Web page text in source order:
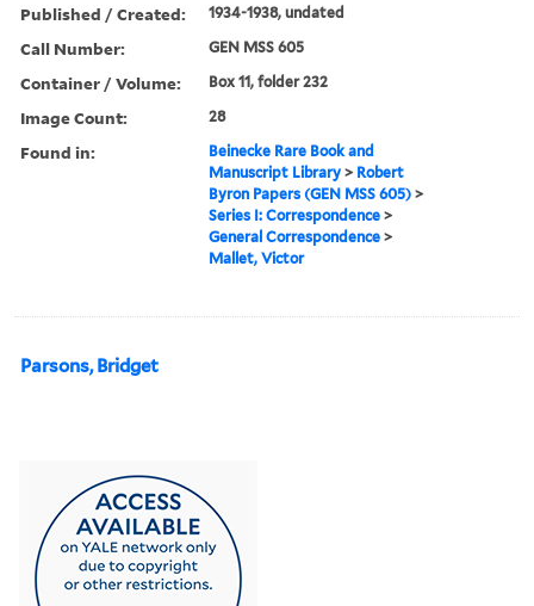
Published / Created: 1934-1938, undated
Call Number: GEN MSS 605
Container / Volume: Box 11, folder 232
Image Count: 28
Found in:
Beinecke Rare Book and
Manuscript Library > Robert
Byron Papers (GEN MSS 605) >
Series I: Correspondence >
General Correspondence >
Mallet, Victor
Parsons, Bridget